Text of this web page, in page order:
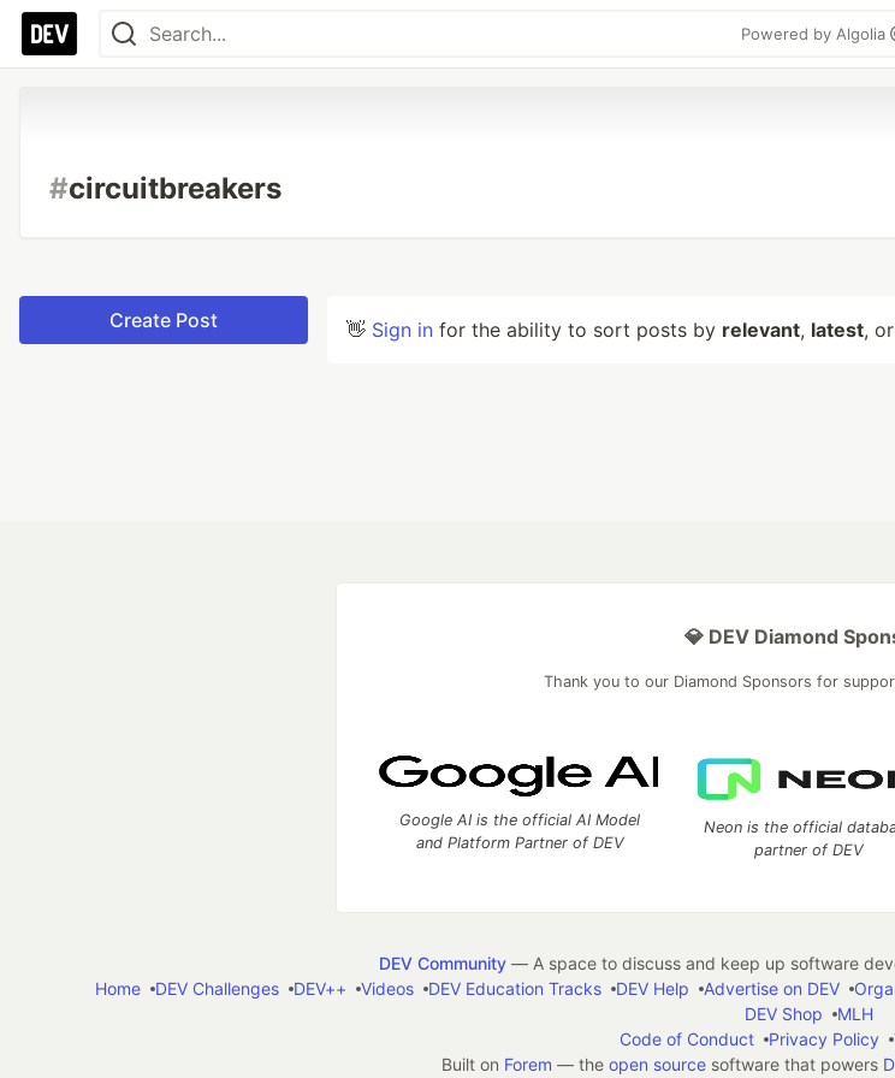
Powered by Algolia
#circuitbreakers
Create Post 👋 Sign in for the ability to sort posts by relevant, latest, or
💎 DEV Diamond
Thank you to our Diamond Sponsors for
Google AI is the official AI Model
and Platform Partner of DEV
Neon is the official
partner of DEV
DEV Community— A space to discuss and keep up software
Home
DEV Challenges DEV++ Videos DEV Education Tracks DEV Help Advertise on DEV
DEV Shop
MLH
Code of Conduct
Privacy Policy
Built on Forem — the open sourcesoftware that powers